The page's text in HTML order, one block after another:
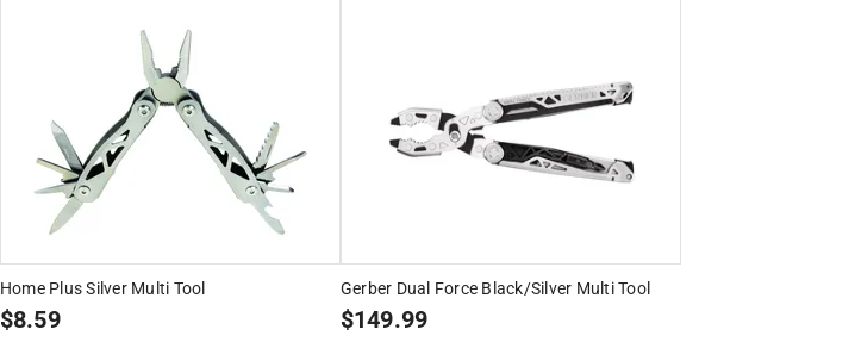
Home Plus Silver Multi Tool
$8.59
Gerber Dual Force Black/Silver Multi Tool
$149.99